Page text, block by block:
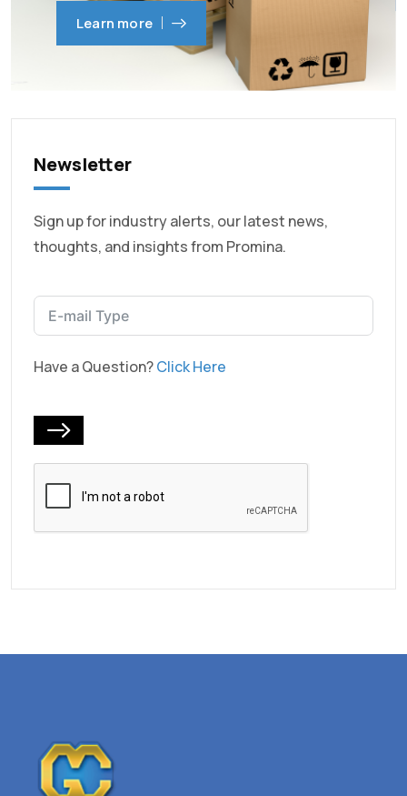
Learn more
Newsletter
Sign up for industry alerts, our latest news,
thoughts, and insights from Promina.
Have a Question?Click Here